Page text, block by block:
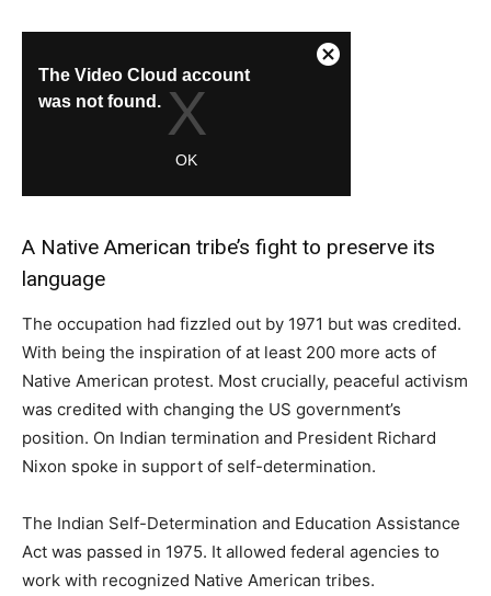
A Native American tribe’s fight to preserve its
language
The occupation had fizzled out by 1971 but was credited.
With being the inspiration of at least 200 more acts of
Native American protest. Most crucially, peaceful activism
was credited with changing the US government’s
position. On Indian termination and President Richard
Nixon spoke in support of self-determination.
The Indian Self-Determination and Education Assistance
Act was passed in 1975. It allowed federal agencies to
work with recognized Native American tribes.